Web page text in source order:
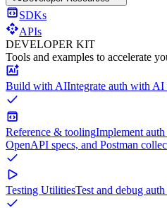
SDKs
APIs
DEVELOPER KIT
Tools and examples to accelerate
Build with AIIntegrate auth with AI
Reference & toolingImplement
OpenAPI specs, and Postman
Testing UtilitiesTest and debug